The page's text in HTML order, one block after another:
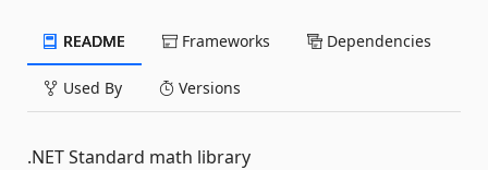
README Frameworks Dependencies
Used By Versions
.NET Standard math library